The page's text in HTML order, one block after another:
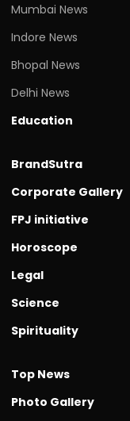
Mumbai News
Indore News
Bhopal News
Delhi News
Education
BrandSutra
Corporate Gallery
FPJ initiative
Horoscope
Legal
Science
Spirituality
Top News
Photo Gallery